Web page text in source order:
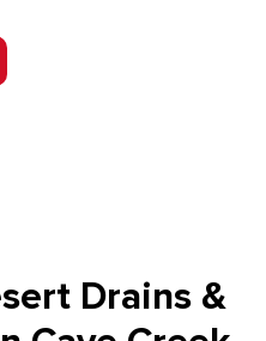
Drains &